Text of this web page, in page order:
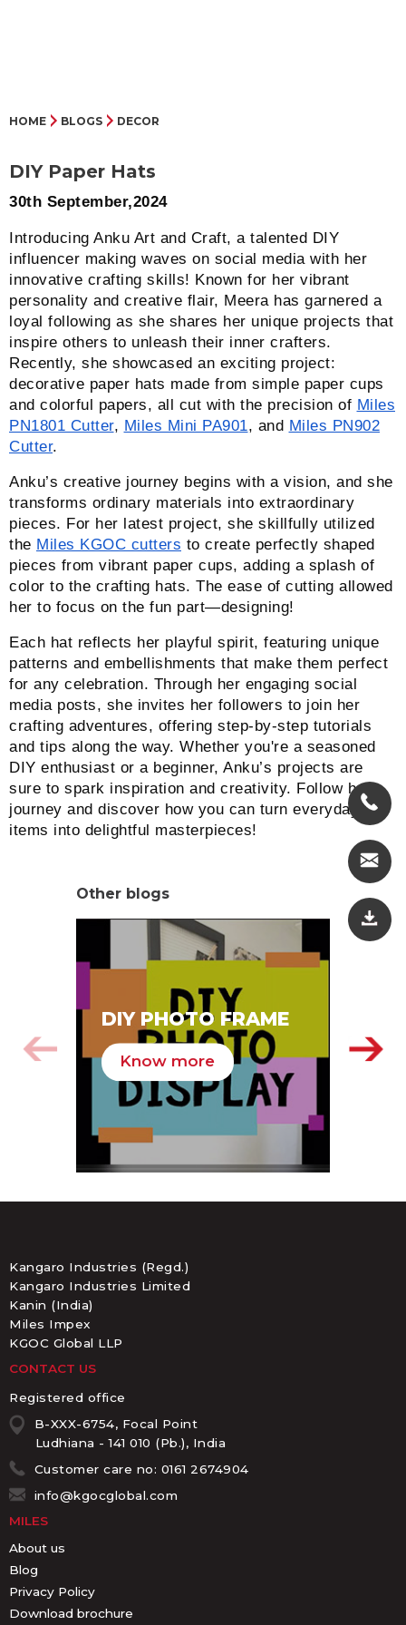
HOME BLOGS DECOR
DIY Paper Hats
30th September,2024
Introducing Anku Art and Craft, a talented DIY
influencer making waves on social media with her
innovative crafting skills! Known for her vibrant
personality and creative flair, Meera has garnered a
loyal following as she shares her unique projects that
inspire others to unleash their inner crafters.
Recently, she showcased an exciting project:
decorative paper hats made from simple paper cups
and colorful papers, all cut with the precision of Miles
PN1801 Cutter, Miles Mini PA901, and Miles PN902
Cutter.
Anku’s creative journey begins with a vision, and she
transforms ordinary materials into extraordinary
pieces. For her latest project, she skillfully utilized
the Miles KGOC cutters to create perfectly shaped
pieces from vibrant paper cups, adding a splash of
color to the crafting hats. The ease of cutting allowed
her to focus on the fun part—designing!
Each hat reflects her playful spirit, featuring unique
patterns and embellishments that make them perfect
for any celebration. Through her engaging social
media posts, she invites her followers to join her
crafting adventures, offering step-by-step tutorials
and tips along the way. Whether you're a seasoned
DIY enthusiast or a beginner, Anku’s projects are
sure to spark inspiration and creativity. Follow her
journey and discover how you can turn everyday
items into delightful masterpieces!
Other blogs
DIY PHOTO FRAME
Know more
Kangaro Industries (Regd.)
Kangaro Industries Limited
Kanin (India)
Miles Impex
KGOC Global LLP
CONTACT US
Registered office
B-XXX-6754, Focal Point
Ludhiana - 141 010 (Pb.), India
Customer care no: 0161 2674904
info@kgocglobal.com
MILES
About us
Blog
Privacy Policy
Download brochure